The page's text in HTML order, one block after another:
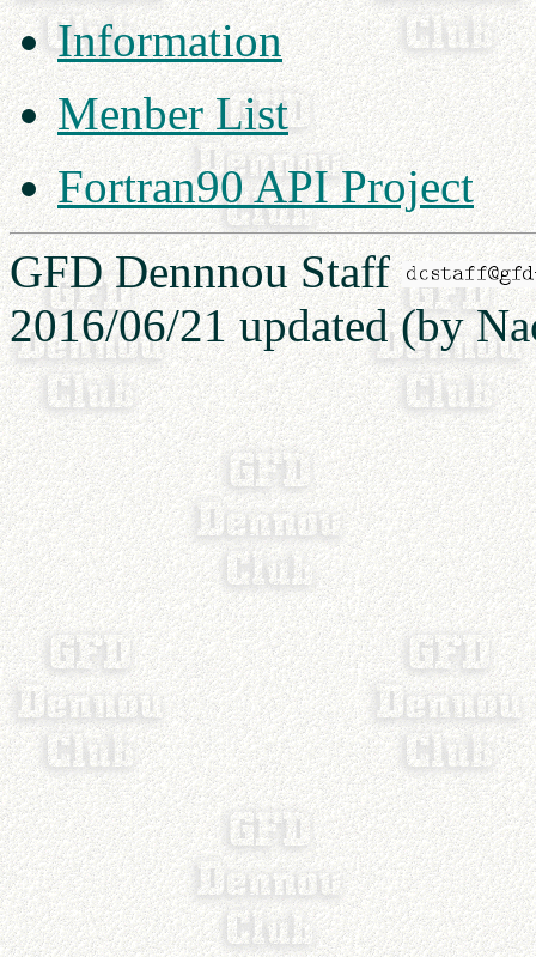
Information
Menber List
Fortran90 API Project
GFD Dennnou Staff
2016/06/21 updated (by